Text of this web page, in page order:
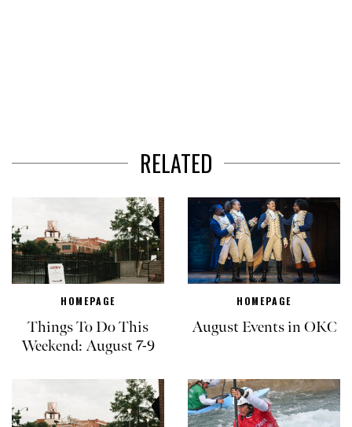
RELATED
HOMEPAGE
Things To Do This
Weekend: August 7-9
HOMEPAGE
August Events in OKC